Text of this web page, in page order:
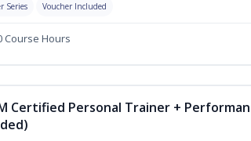
Series Voucher Included
Course Hours
Certified Personal Trainer +